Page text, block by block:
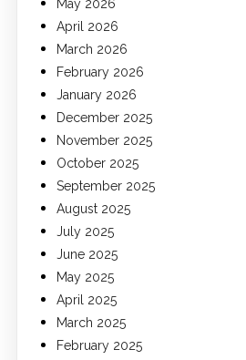
May 2026
April 2026
March 2026
February 2026
January 2026
December 2025
November 2025
October 2025
September 2025
August 2025
July 2025
June 2025
May 2025
April 2025
March 2025
February 2025